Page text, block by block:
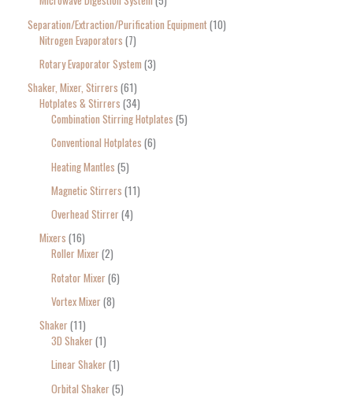
Separation/Extraction/Purification Equipment 10
Nitrogen Evaporators 7
Rotary Evaporator System 3
Shaker, Mixer, Stirrers 61
Hotplates & Stirrers 34
Combination Stirring Hotplates 5
Conventional Hotplates 6
Heating Mantles 5
Magnetic Stirrers 11
Overhead Stirrer 4
Mixers 16
Roller Mixer 2
Rotator Mixer 6
Vortex Mixer 8
Shaker 11
3D Shaker 1
Linear Shaker 1
Orbital Shaker 5